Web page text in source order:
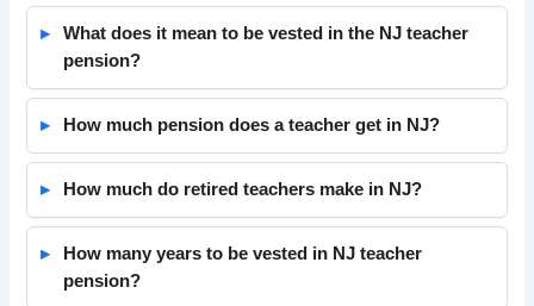
What does it mean to be vested in the NJ teacher
pension?
How much pension does a teacher get in NJ?
How much do retired teachers make in NJ?
How many years to be vested in NJ teacher
pension?